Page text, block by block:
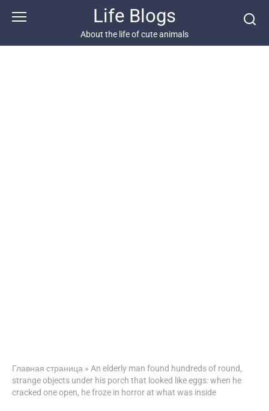
Life Blogs
About the life of cute animals
Главная страница » An elderly man found hundreds of round,
strange objects under his porch that looked like eggs: when he
cracked one open, he froze in horror at what was inside